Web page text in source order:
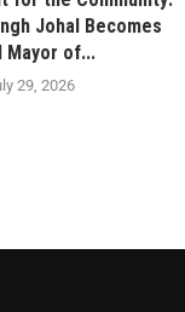
Johal Becomes
Mayor of...
29, 2026